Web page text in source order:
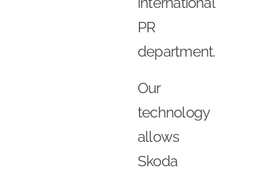
PR
department.
Our
technology
allows
Skoda